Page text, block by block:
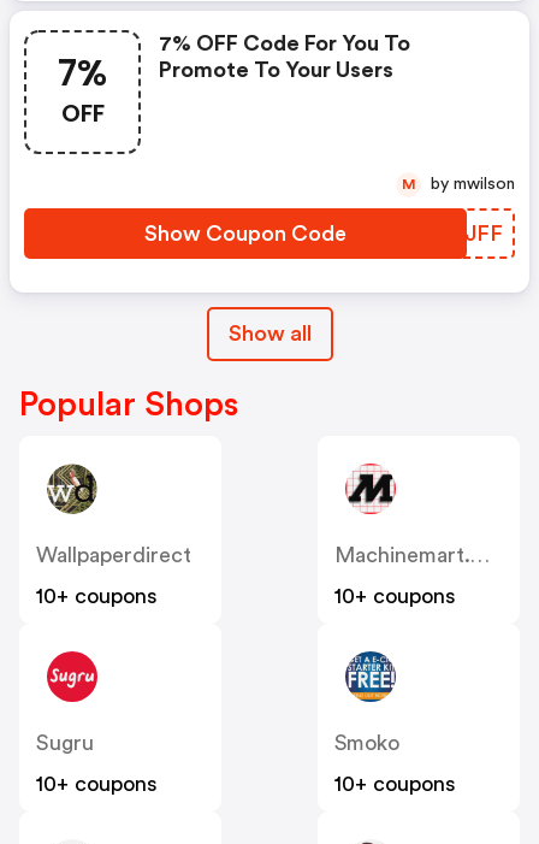
7%
OFF
7% OFF Code For You To
Promote To Your Users
Show Coupon Code ZGWJFF
M by mwilson
Show all
Popular Shops
Wallpaperdirect
10+ coupons
10+ coupons
Sugru
10+ coupons
Smoko
10+ coupons